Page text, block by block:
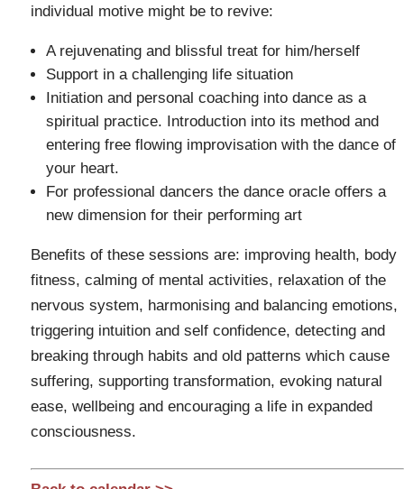
individual motive might be to revive:
A rejuvenating and blissful treat for him/herself
Support in a challenging life situation
Initiation and personal coaching into dance as a
spiritual practice. Introduction into its method and
entering free flowing improvisation with the dance of
your heart.
For professional dancers the dance oracle offers a
new dimension for their performing art
Benefits of these sessions are: improving health, body
fitness, calming of mental activities, relaxation of the
nervous system, harmonising and balancing emotions,
triggering intuition and self confidence, detecting and
breaking through habits and old patterns which cause
suffering, supporting transformation, evoking natural
ease, wellbeing and encouraging a life in expanded
consciousness.